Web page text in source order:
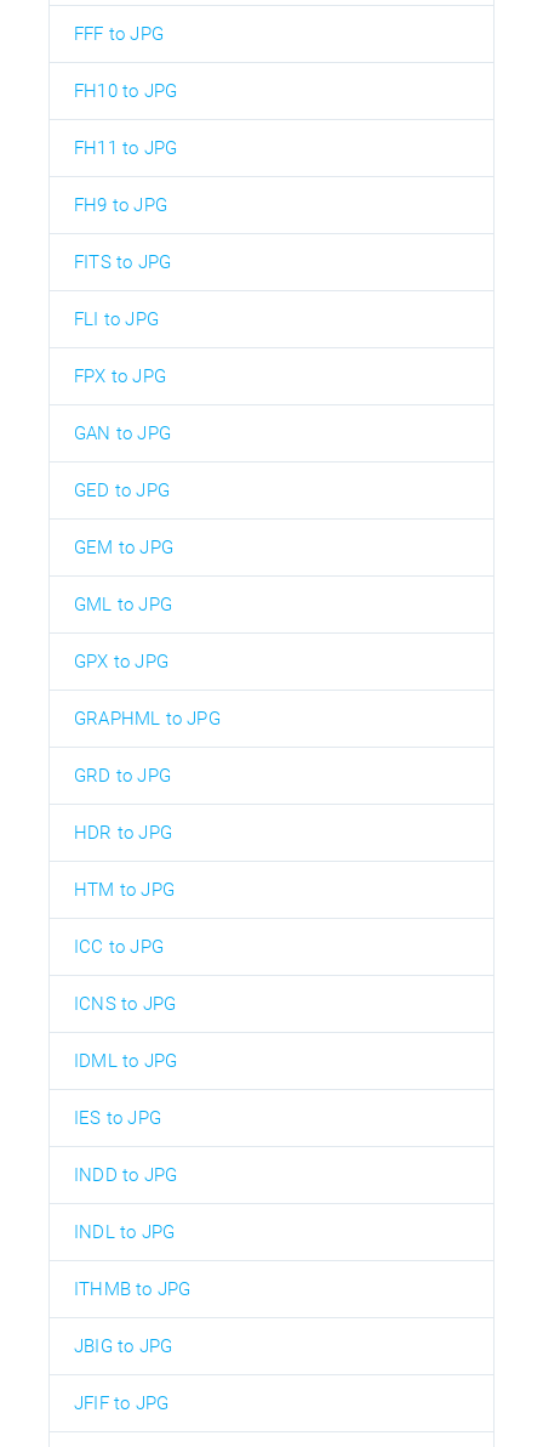
FFF to JPG
FH10 to JPG
FH11 to JPG
FH9 to JPG
FITS to JPG
FLI to JPG
FPX to JPG
GAN to JPG
GED to JPG
GEM to JPG
GML to JPG
GPX to JPG
GRAPHML to JPG
GRD to JPG
HDR to JPG
HTM to JPG
ICC to JPG
ICNS to JPG
IDML to JPG
IES to JPG
INDD to JPG
INDL to JPG
ITHMB to JPG
JBIG to JPG
JFIF to JPG